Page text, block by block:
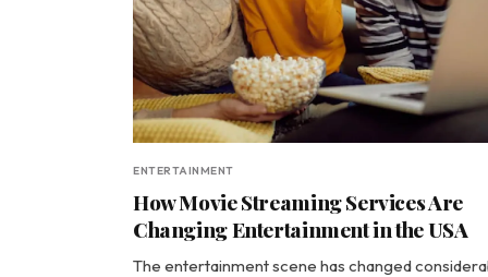
ENTERTAINMENT
How Movie Streaming Services Are
Changing Entertainment in the USA
The entertainment scene has changed